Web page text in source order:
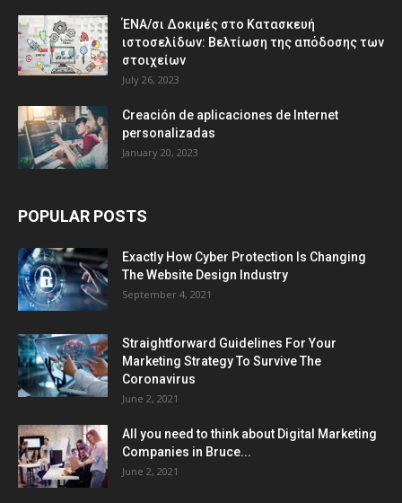
ΈΝΑ/σι Δοκιμές στο Κατασκευή
ιστοσελίδων: Βελτίωση της απόδοσης των
στοιχείων
July 26, 2023
Creación de aplicaciones de Internet
personalizadas
January 20, 2023
POPULAR POSTS
Exactly How Cyber Protection Is Changing
The Website Design Industry
September 4, 2021
Straightforward Guidelines For Your
Marketing Strategy To Survive The
Coronavirus
June 2, 2021
All you need to think about Digital Marketing
Companies in Bruce...
June 2, 2021